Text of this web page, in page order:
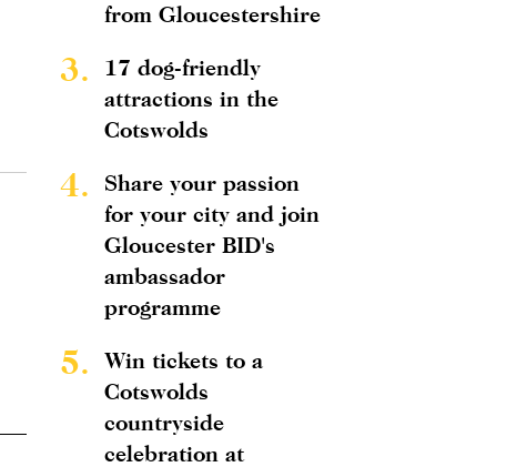
from Gloucestershire
3.
17 dog-friendly
attractions in the
Cotswolds
4.
Share your passion
for your city and join
Gloucester BID's
ambassador
programme
5.
Win tickets to a
Cotswolds
countryside
celebration at